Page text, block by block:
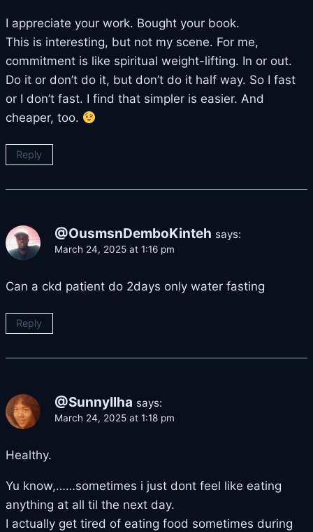
I appreciate your work. Bought your book.
This is interesting, but not my scene. For me,
commitment is like spiritual weight-lifting. In or out.
Do it or don’t do it, but don’t do it half way. So I fast
or I don’t fast. I find that simpler is easier. And
cheaper, too.
Reply
@OusmsnDemboKinteh says:
March 24, 2025 at 1:16 pm
Can a ckd patient do 2days only water fasting
Reply
@SunnyIlha says:
March 24, 2025 at 1:18 pm
Healthy.
Yu know,……sometimes i just dont feel like eating
anything at all til the next day.
I actually get tired of eating food sometimes during